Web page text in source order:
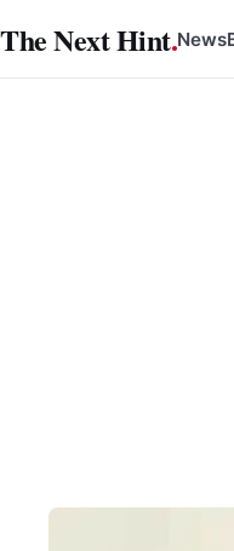
to
The Next Hint.News